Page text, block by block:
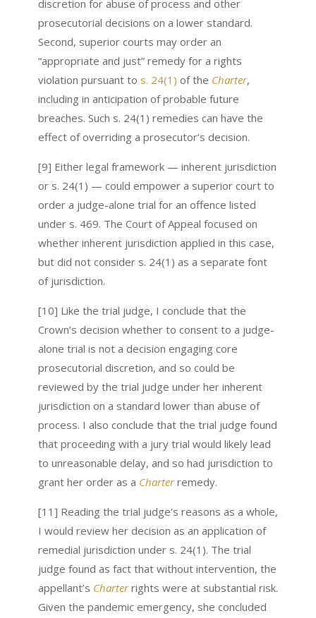
discretion for abuse of process and other
prosecutorial decisions on a lower standard.
Second, superior courts may order an
“appropriate and just” remedy for a rights
violation pursuant to s. 24(1) of the Charter,
including in anticipation of probable future
breaches. Such s. 24(1) remedies can have the
effect of overriding a prosecutor’s decision.
[9] Either legal framework — inherent jurisdiction
or s. 24(1) — could empower a superior court to
order a judge-alone trial for an offence listed
under s. 469. The Court of Appeal focused on
whether inherent jurisdiction applied in this case,
but did not consider s. 24(1) as a separate font
of jurisdiction.
[10] Like the trial judge, I conclude that the
Crown’s decision whether to consent to a judge-
alone trial is not a decision engaging core
prosecutorial discretion, and so could be
reviewed by the trial judge under her inherent
jurisdiction on a standard lower than abuse of
process. I also conclude that the trial judge found
that proceeding with a jury trial would likely lead
to unreasonable delay, and so had jurisdiction to
grant her order as a Charterremedy.
[11] Reading the trial judge’s reasons as a whole,
I would review her decision as an application of
remedial jurisdiction under s. 24(1). The trial
judge found as fact that without intervention, the
appellant’s Charterrights were at substantial risk.
Given the pandemic emergency, she concluded